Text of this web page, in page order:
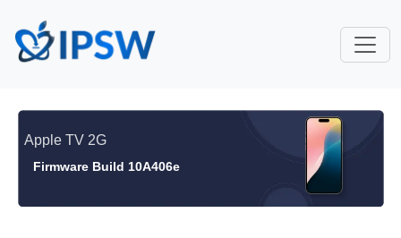
Apple TV 2G
Firmware Build 10A406e